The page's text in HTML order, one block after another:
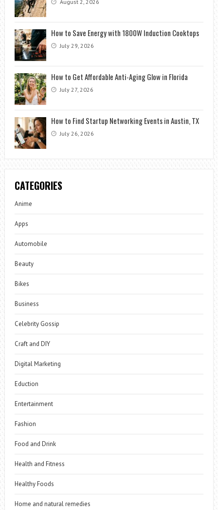
August 2, 2026
How to Save Energy with 1800W Induction Cooktops
July 29, 2026
How to Get Affordable Anti-Aging Glow in Florida
July 27, 2026
How to Find Startup Networking Events in Austin, TX
July 26, 2026
CATEGORIES
Anime
Apps
Automobile
Beauty
Bikes
Business
Celebrity Gossip
Craft and DIY
Digital Marketing
Eduction
Entertainment
Fashion
Food and Drink
Health and Fitness
Healthy Foods
Home and natural remedies